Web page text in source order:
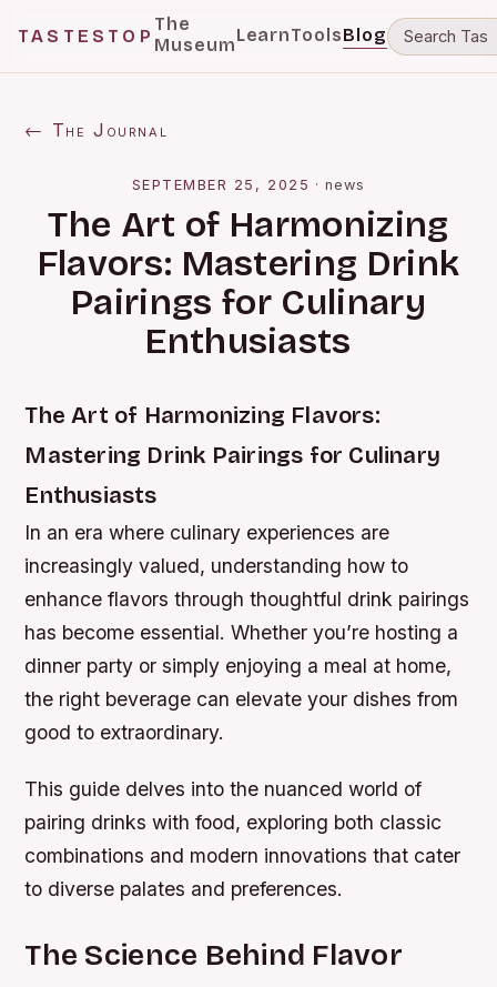
TASTESTOP
The
MuseumLearnToolsBlog
← The Journal
SEPTEMBER 25, 2025 ·news
The Art of Harmonizing
Flavors: Mastering Drink
Pairings for Culinary
Enthusiasts
The Art of Harmonizing Flavors:
Mastering Drink Pairings for Culinary
Enthusiasts
In an era where culinary experiences are
increasingly valued, understanding how to
enhance flavors through thoughtful drink pairings
has become essential. Whether you’re hosting a
dinner party or simply enjoying a meal at home,
the right beverage can elevate your dishes from
good to extraordinary.
This guide delves into the nuanced world of
pairing drinks with food, exploring both classic
combinations and modern innovations that cater
to diverse palates and preferences.
The Science Behind Flavor